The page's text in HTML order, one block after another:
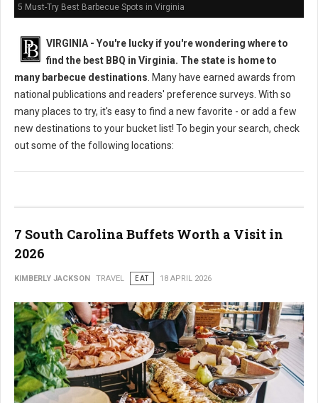
5 Must-Try Best Barbecue Spots in Virginia
VIRGINIA - You're lucky if you're wondering where to
find the best BBQ in Virginia. The state is home to
many barbecue destinations. Many have earned awards from
national publications and readers' preference surveys. With so
many places to try, it's easy to find a new favorite - or add a few
new destinations to your bucket list! To begin your search, check
out some of the following locations:
7 South Carolina Buffets Worth a Visit in
2026
KIMBERLY JACKSON TRAVEL EAT 18 APRIL 2026